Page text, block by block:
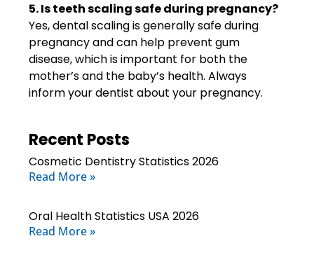
5. Is teeth scaling safe during pregnancy?
Yes, dental scaling is generally safe during
pregnancy and can help prevent gum
disease, which is important for both the
mother’s and the baby’s health. Always
inform your dentist about your pregnancy.
Recent Posts
Cosmetic Dentistry Statistics 2026
Read More »
Oral Health Statistics USA 2026
Read More »